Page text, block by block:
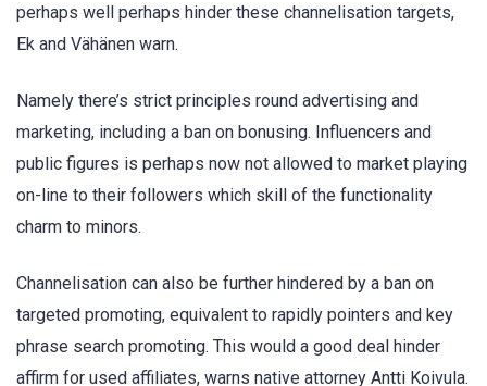
perhaps well perhaps hinder these channelisation targets,
Ek and Vähänen warn.
Namely there’s strict principles round advertising and
marketing, including a ban on bonusing. Influencers and
public figures is perhaps now not allowed to market playing
on-line to their followers which skill of the functionality
charm to minors.
Channelisation can also be further hindered by a ban on
targeted promoting, equivalent to rapidly pointers and key
phrase search promoting. This would a good deal hinder
affirm for used affiliates, warns native attorney Antti Koivula.